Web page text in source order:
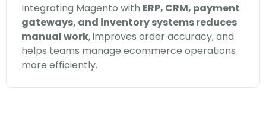
Integrating Magento with ERP, CRM, payment
gateways, and inventory systems reduces
manual work, improves order accuracy, and
helps teams manage ecommerce operations
more efficiently.